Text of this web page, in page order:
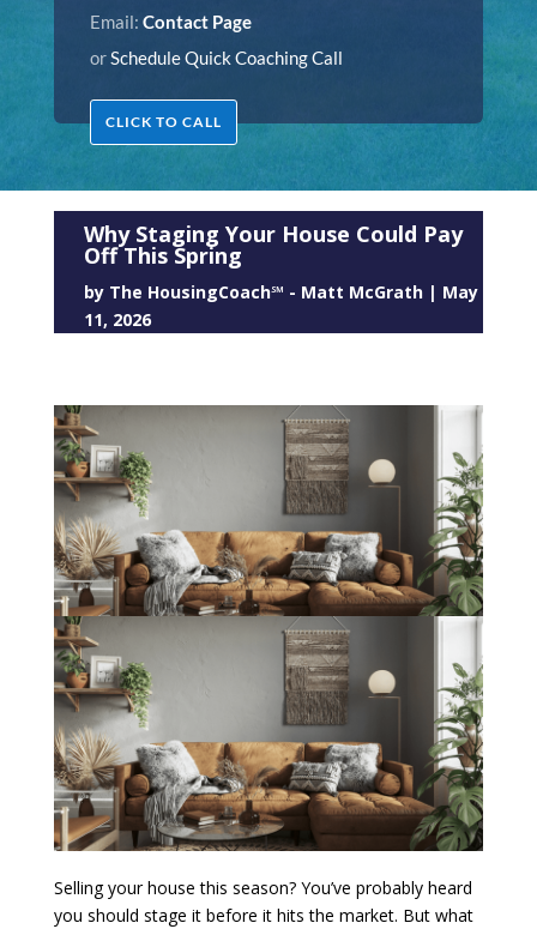
Email: Contact Page
orSchedule Quick Coaching Call
CLICK TO CALL
Why Staging Your House Could Pay
Off This Spring
by The HousingCoach℠ - Matt McGrath| May
11, 2026
Selling your house this season? You’ve probably heard
you should stage it before it hits the market. But what